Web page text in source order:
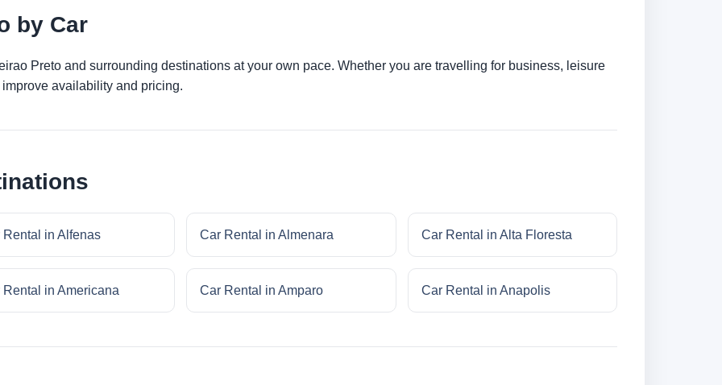
by Car
Preto and surrounding destinations at your own pace. Whether you are travelling for business, leisure
availability and pricing.
Rental in Alfenas Car Rental in Almenara Car Rental in Alta Floresta
Rental in Americana Car Rental in Amparo Car Rental in Anapolis